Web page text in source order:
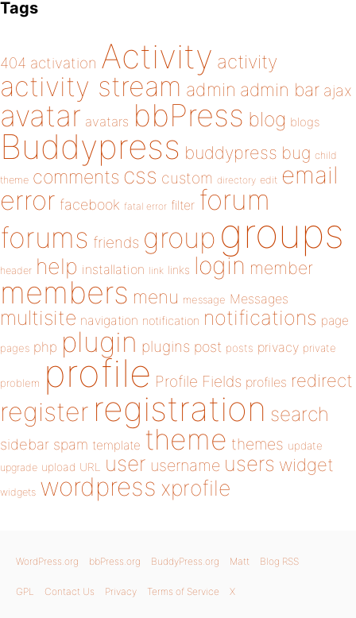
Tags
404 activation Activity activity
activity stream admin admin bar ajax
avatar avatars bbPress blog blogs
Buddypress buddypress bug child
theme comments css custom directory edit email
error facebook fatal error filter forum
forums friends group groups
header help installation link links login member
members menu message Messages
multisite navigation notification notifications page
pages php plugin plugins post posts privacy private
problem profile Profile Fields profiles redirect
register registration search
sidebar spam template theme themes update
upgrade upload URL user username users widget
widgets wordpress xprofile
WordPress.org bbPress.org BuddyPress.org Matt Blog RSS
GPL Contact Us Privacy Terms of Service X